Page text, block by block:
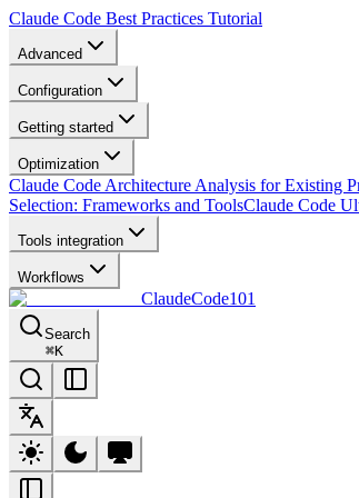
Claude Code Best Practices Tutorial
Advanced
Configuration
Getting started
Optimization
Claude Code Architecture Analysis for Existing
Selection: Frameworks and ToolsClaude Code
Tools integration
Workflows
ClaudeCode101
Search
⌘K